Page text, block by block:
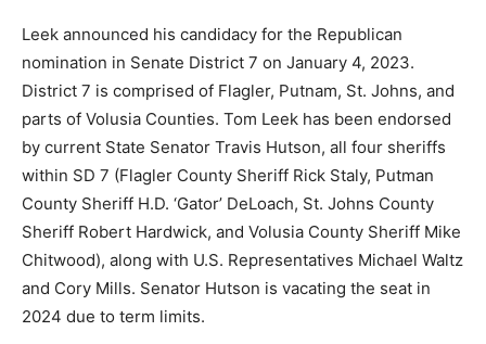
Leek announced his candidacy for the Republican
nomination in Senate District 7 on January 4, 2023.
District 7 is comprised of Flagler, Putnam, St. Johns, and
parts of Volusia Counties. Tom Leek has been endorsed
by current State Senator Travis Hutson, all four sheriffs
within SD 7 (Flagler County Sheriff Rick Staly, Putman
County Sheriff H.D. ‘Gator’ DeLoach, St. Johns County
Sheriff Robert Hardwick, and Volusia County Sheriff Mike
Chitwood), along with U.S. Representatives Michael Waltz
and Cory Mills. Senator Hutson is vacating the seat in
2024 due to term limits.